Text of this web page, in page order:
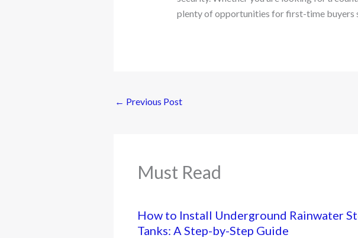
plenty of opportunities for first-time buyers
← Previous Post
Must Read
How to Install Underground Rainwater
Tanks: A Step-by-Step Guide